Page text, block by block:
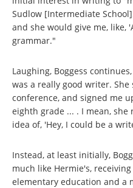
Sudlow [Intermediate
and she would give me, like,
grammar."
Laughing, Boggess
was a really good writer.
conference, and signed me
eighth grade ... . I mean, she
idea of, 'Hey, I could be a
Instead, at least initially,
much like Hermie's,
elementary education and a